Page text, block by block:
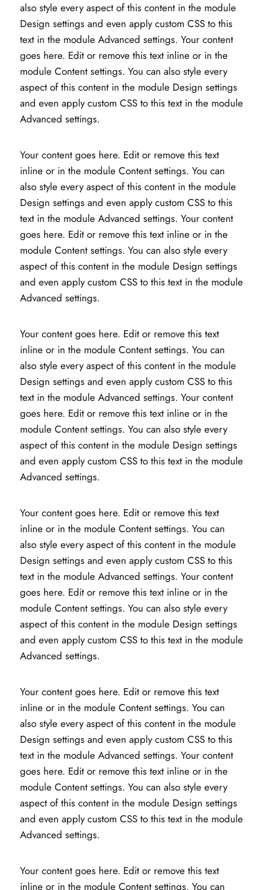
also style every aspect of this content in the module
Design settings and even apply custom CSS to this
text in the module Advanced settings. Your content
goes here. Edit or remove this text inline or in the
module Content settings. You can also style every
aspect of this content in the module Design settings
and even apply custom CSS to this text in the module
Advanced settings.
Your content goes here. Edit or remove this text
inline or in the module Content settings. You can
also style every aspect of this content in the module
Design settings and even apply custom CSS to this
text in the module Advanced settings. Your content
goes here. Edit or remove this text inline or in the
module Content settings. You can also style every
aspect of this content in the module Design settings
and even apply custom CSS to this text in the module
Advanced settings.
Your content goes here. Edit or remove this text
inline or in the module Content settings. You can
also style every aspect of this content in the module
Design settings and even apply custom CSS to this
text in the module Advanced settings. Your content
goes here. Edit or remove this text inline or in the
module Content settings. You can also style every
aspect of this content in the module Design settings
and even apply custom CSS to this text in the module
Advanced settings.
Your content goes here. Edit or remove this text
inline or in the module Content settings. You can
also style every aspect of this content in the module
Design settings and even apply custom CSS to this
text in the module Advanced settings. Your content
goes here. Edit or remove this text inline or in the
module Content settings. You can also style every
aspect of this content in the module Design settings
and even apply custom CSS to this text in the module
Advanced settings.
Your content goes here. Edit or remove this text
inline or in the module Content settings. You can
also style every aspect of this content in the module
Design settings and even apply custom CSS to this
text in the module Advanced settings. Your content
goes here. Edit or remove this text inline or in the
module Content settings. You can also style every
aspect of this content in the module Design settings
and even apply custom CSS to this text in the module
Advanced settings.
Your content goes here. Edit or remove this text
inline or in the module Content settings. You can